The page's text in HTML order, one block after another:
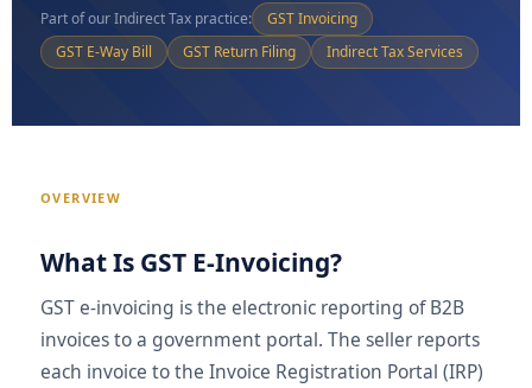
Part of our Indirect Tax practice:
GST Invoicing
GST E-Way Bill
GST Return Filing Indirect Tax Services
OVERVIEW
What Is GST E-Invoicing?
GST e-invoicing is the electronic reporting of B2B
invoices to a government portal. The seller reports
each invoice to the Invoice Registration Portal (IRP)